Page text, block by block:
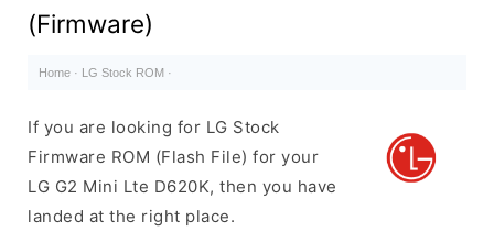
(Firmware)
Home · LG Stock ROM ·
If you are looking for LG Stock
Firmware ROM (Flash File) for your
LG G2 Mini Lte D620K, then you have
landed at the right place.